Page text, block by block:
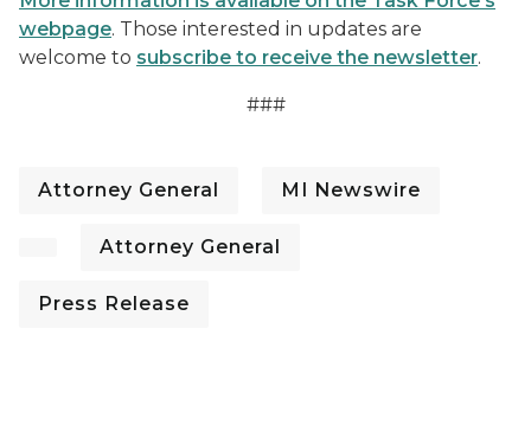
webpage. Those interested in updates are
welcome to subscribe to receive the newsletter.
###
Attorney General MI Newswire
Attorney General
Press Release